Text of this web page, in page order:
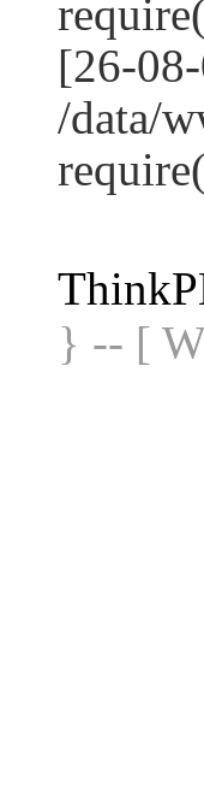
[26-
/data/
} -- [